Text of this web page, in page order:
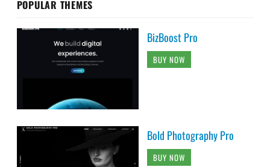
POPULAR THEMES
BizBoost Pro
BUY NOW
Bold Photography Pro
BUY NOW